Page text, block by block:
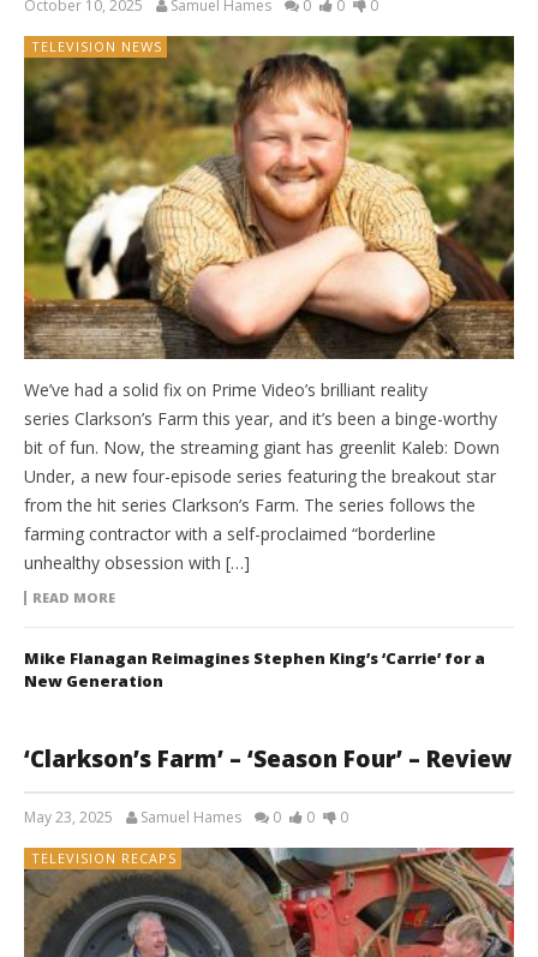
October 10, 2025 Samuel Hames 0 0 0
TELEVISION NEWS
We’ve had a solid fix on Prime Video’s brilliant reality
series Clarkson’s Farm this year, and it’s been a binge-worthy
bit of fun. Now, the streaming giant has greenlit Kaleb: Down
Under, a new four-episode series featuring the breakout star
from the hit series Clarkson’s Farm. The series follows the
farming contractor with a self-proclaimed “borderline
unhealthy obsession with […]
READ MORE
Mike Flanagan Reimagines Stephen King’s ‘Carrie’ for a
New Generation
‘Clarkson’s Farm’ – ‘Season Four’ – Review
May 23, 2025 Samuel Hames 0 0 0
TELEVISION RECAPS